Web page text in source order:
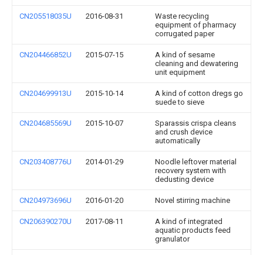
CN205518035U 2016-08-31
Waste recycling
equipment of pharmacy
corrugated paper
CN204466852U 2015-07-15
A kind of sesame
cleaning and dewatering
unit equipment
CN204699913U 2015-10-14
A kind of cotton dregs go
suede to sieve
CN204685569U 2015-10-07
Sparassis crispa cleans
and crush device
automatically
CN203408776U 2014-01-29
Noodle leftover material
recovery system with
dedusting device
CN204973696U 2016-01-20 Novel stirring machine
CN206390270U 2017-08-11
A kind of integrated
aquatic products feed
granulator